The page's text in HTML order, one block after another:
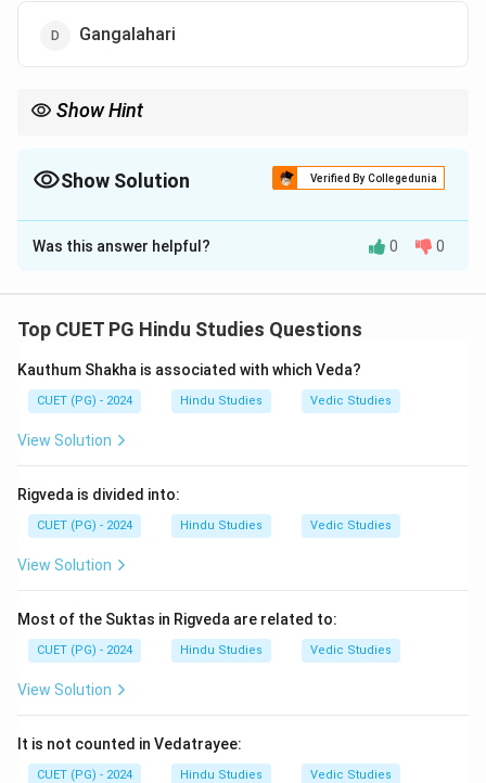
Gangalahari
Show Hint
Show Solution Verified By Collegedunia
The Correct Option isC
Solution and Explanation
centered on Goddess Lalita Tripurasundari.
Saundaryalahari
Shankaracharya.
Step 4:Therefore, the correct option is:
Download Solution in PDF
Was this answer helpful? 0 0
Top CUET PG Hindu Studies Questions
Kauthum Shakha is associated with which Veda?
CUET (PG) - 2024 Hindu Studies Vedic Studies
View Solution
Rigveda is divided into:
CUET (PG) - 2024 Hindu Studies Vedic Studies
View Solution
Most of the Suktas in Rigveda are related to:
CUET (PG) - 2024 Hindu Studies Vedic Studies
View Solution
It is not counted in Vedatrayee:
CUET (PG) - 2024 Hindu Studies Vedic Studies